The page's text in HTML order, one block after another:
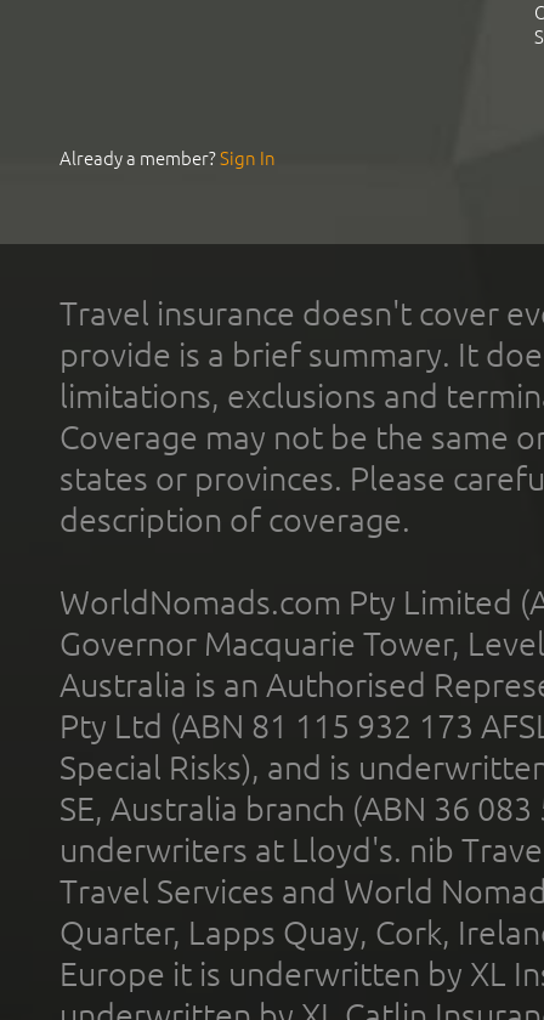
Already a member?Sign In
Travel insurance doesn't cover
provide is a brief summary. It
limitations, exclusions and
Coverage may not be the same
states or provinces. Please
description of coverage.
WorldNomads.com Pty Limited
Governor Macquarie Tower,
Australia is an Authorised
Pty Ltd (ABN 81 115 932 173
Special Risks), and is
SE, Australia branch (ABN 36
underwriters at Lloyd's. nib
Travel Services and World
Quarter, Lapps Quay, Cork,
Europe it is underwritten by XL